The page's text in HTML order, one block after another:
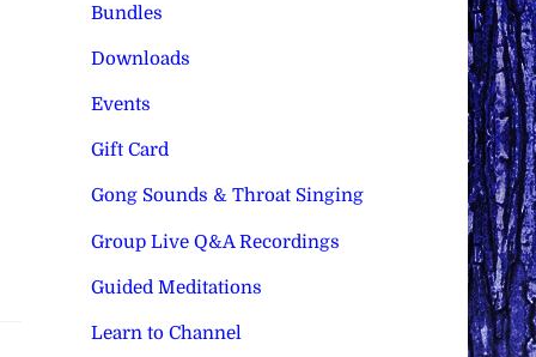
Bundles
Downloads
Events
Gift Card
Gong Sounds & Throat Singing
Group Live Q&A Recordings
Guided Meditations
Learn to Channel